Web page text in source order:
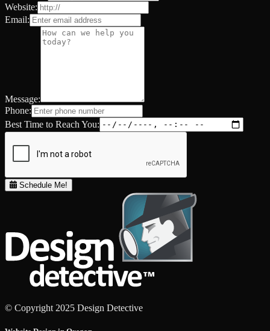
Website:
Email:
Message:
Phone:
Best Time to Reach You:
Schedule Me!
© Copyright 2025 Design Detective